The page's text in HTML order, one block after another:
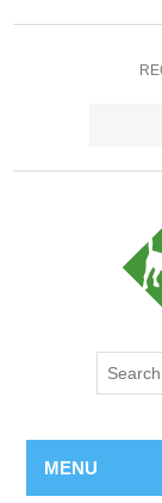
MENU